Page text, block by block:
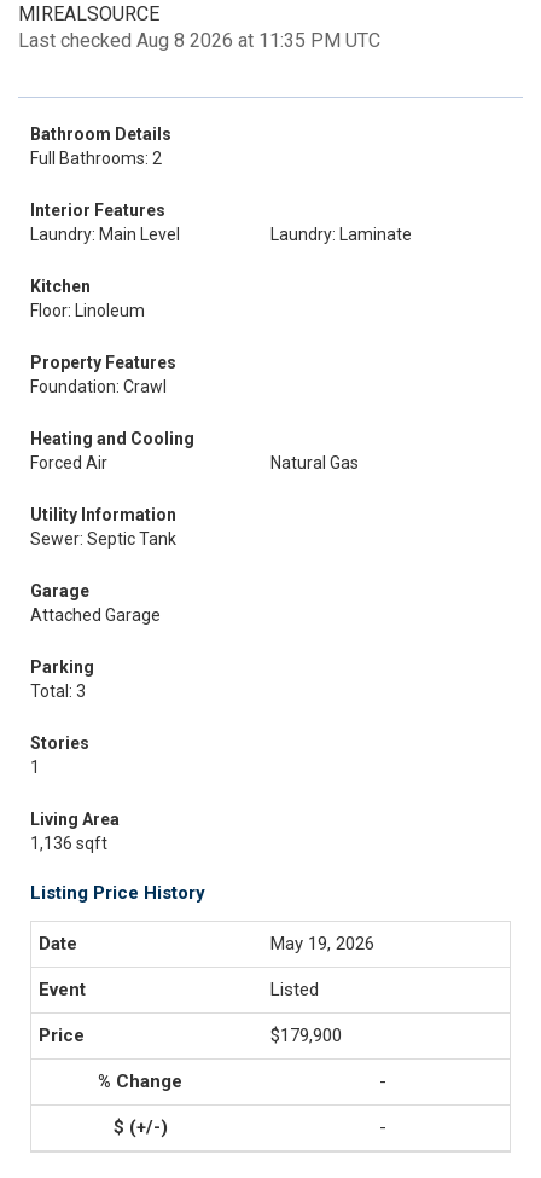
MIREALSOURCE
Last checked Aug 8 2026 at 11:35 PM UTC
Bathroom Details
Full Bathrooms: 2
Interior Features
Laundry: Main Level
Laundry: Laminate
Kitchen
Floor: Linoleum
Property Features
Foundation: Crawl
Heating and Cooling
Forced Air
Natural Gas
Utility Information
Sewer: Septic Tank
Garage
Attached Garage
Parking
Total: 3
Stories
1
Living Area
1,136 sqft
Listing Price History
May 19, 2026
Listed
$179,900
-
-